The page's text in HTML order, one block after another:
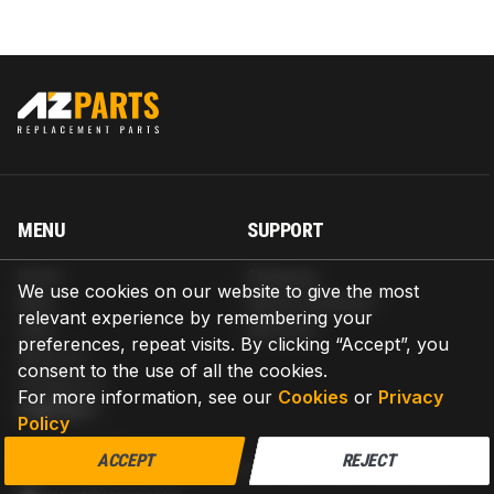
We use cookies on our website to give the most
relevant experience by remembering your
preferences, repeat visits. By clicking “Accept”, you
consent to the use of all the cookies.
For more information, see our Cookies or Privacy
Policy
ACCEPT REJECT
MENU
Blog
Help
About us
Contact us
SUPPORT
Return & Refund
Warranty
CONTACT
AZPARTS CORP.
8 The Green, Ste A, Dover, Delaware 19901-3618, United States